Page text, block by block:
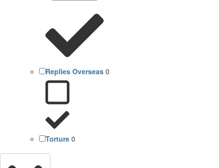
Replies Overseas 0
Torture 0